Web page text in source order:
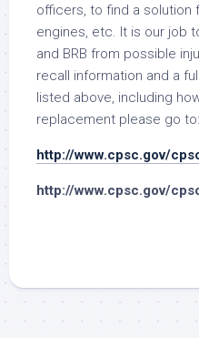
officers, to find a solution
engines, etc. It is our job
and BRB from possible
recall information and a
listed above, including
replacement please go to:
http://www.cpsc.gov/
http://www.cpsc.gov/